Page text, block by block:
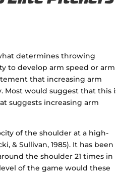
determines throwing
to develop arm speed or arm
that increasing arm
Most would suggest that this
suggests increasing arm
of the shoulder at a high-
& Sullivan, 1985). It has been
the shoulder 21 times in
of the game would these